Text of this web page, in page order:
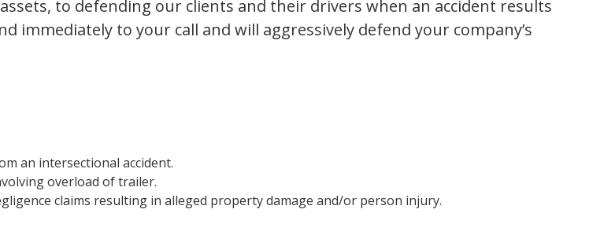
to defending our clients and their drivers when an accident results
to your call and will aggressively defend your company’s
an intersectional accident.
overload of trailer.
claims resulting in alleged property damage and/or person injury.